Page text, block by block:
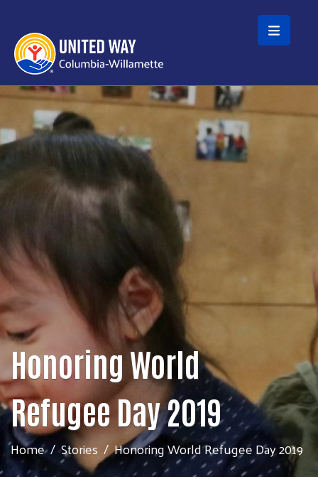
Skip to main content
Honoring World
Refugee Day 2019
Home Stories Honoring World Refugee Day 2019